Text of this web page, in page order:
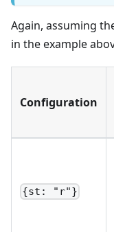
Again, assuming
in the example
Configuration
{st: "r"}